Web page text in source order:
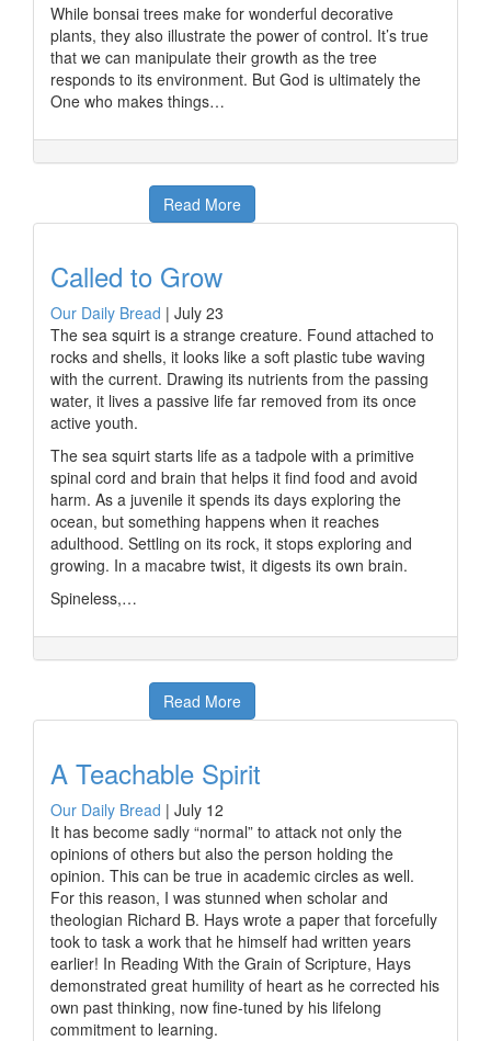
While bonsai trees make for wonderful decorative
plants, they also illustrate the power of control. It’s true
that we can manipulate their growth as the tree
responds to its environment. But God is ultimately the
One who makes things…
Read More
Called to Grow
Our Daily Bread | July 23
The sea squirt is a strange creature. Found attached to
rocks and shells, it looks like a soft plastic tube waving
with the current. Drawing its nutrients from the passing
water, it lives a passive life far removed from its once
active youth.
The sea squirt starts life as a tadpole with a primitive
spinal cord and brain that helps it find food and avoid
harm. As a juvenile it spends its days exploring the
ocean, but something happens when it reaches
adulthood. Settling on its rock, it stops exploring and
growing. In a macabre twist, it digests its own brain.
Spineless,…
Read More
A Teachable Spirit
Our Daily Bread | July 12
It has become sadly “normal” to attack not only the
opinions of others but also the person holding the
opinion. This can be true in academic circles as well.
For this reason, I was stunned when scholar and
theologian Richard B. Hays wrote a paper that forcefully
took to task a work that he himself had written years
earlier! In Reading With the Grain of Scripture, Hays
demonstrated great humility of heart as he corrected his
own past thinking, now fine-tuned by his lifelong
commitment to learning.